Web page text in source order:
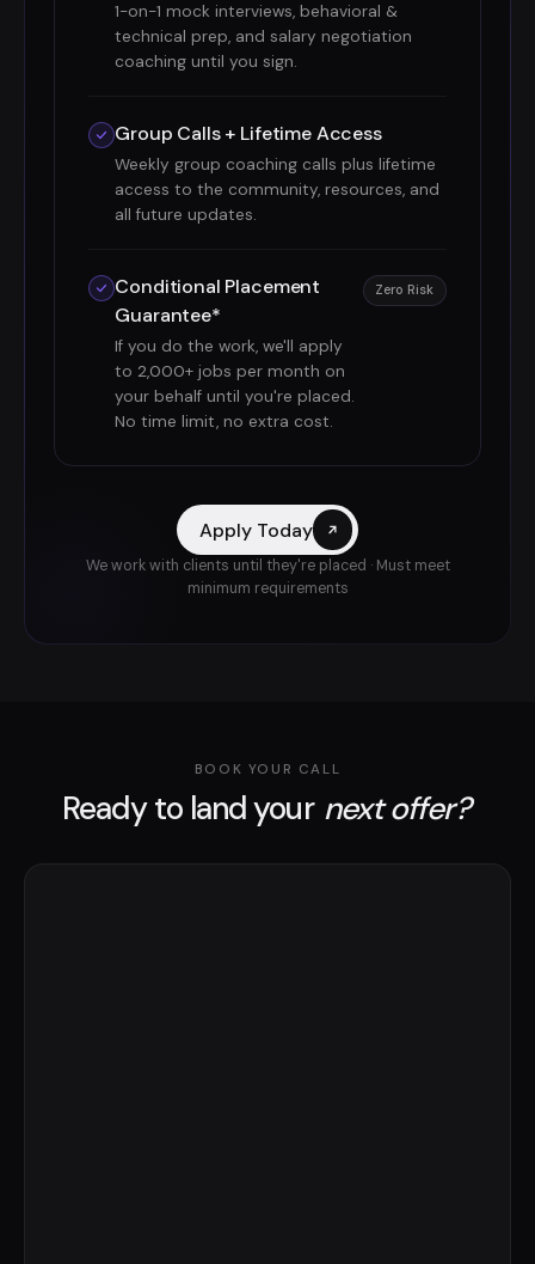
1-on-1 mock interviews, behavioral &
technical prep, and salary negotiation
coaching until you sign.
Group Calls + Lifetime Access
Weekly group coaching calls plus lifetime
access to the community, resources, and
all future updates.
Conditional Placement
Guarantee*
If you do the work, we'll apply
to 2,000+ jobs per month on
your behalf until you're placed.
No time limit, no extra cost.
Zero Risk
Apply Today
We work with clients until they're placed · Must meet
minimum requirements
BOOK YOUR CALL
Ready to land your next offer?